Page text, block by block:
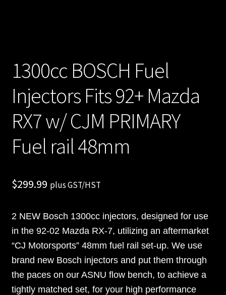
Sponsored Rides
1300cc BOSCH Fuel
Injectors Fits 92+ Mazda
RX7 w/ CJM PRIMARY
Fuel rail 48mm
$299.99 plus GST/HST
2 NEW Bosch 1300cc injectors, designed for use
in the 92-02 Mazda RX-7, utilizing an aftermarket
“CJ Motorsports” 48mm fuel rail set-up. We use
brand new Bosch injectors and put them through
the paces on our ASNU flow bench, to achieve a
tightly matched set, for your high performance